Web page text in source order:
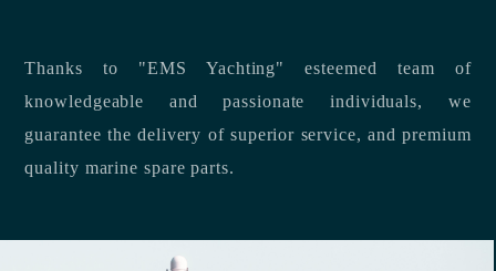
Thanks to "EMS Yachting" esteemed team of
knowledgeable and passionate individuals, we
guarantee the delivery of superior service, and premium
quality marine spare parts.